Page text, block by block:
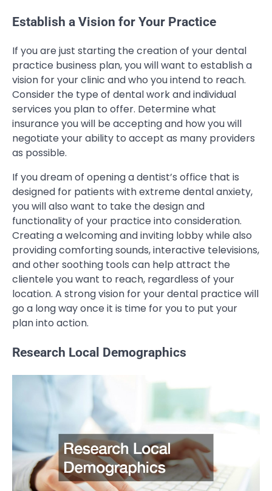
Establish a Vision for Your Practice
If you are just starting the creation of your dental
practice business plan, you will want to establish a
vision for your clinic and who you intend to reach.
Consider the type of dental work and individual
services you plan to offer. Determine what
insurance you will be accepting and how you will
negotiate your ability to accept as many providers
as possible.
If you dream of opening a dentist’s office that is
designed for patients with extreme dental anxiety,
you will also want to take the design and
functionality of your practice into consideration.
Creating a welcoming and inviting lobby while also
providing comforting sounds, interactive televisions,
and other soothing tools can help attract the
clientele you want to reach, regardless of your
location. A strong vision for your dental practice will
go a long way once it is time for you to put your
plan into action.
Research Local Demographics